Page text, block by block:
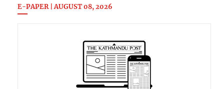
E-PAPER | AUGUST 08, 2026